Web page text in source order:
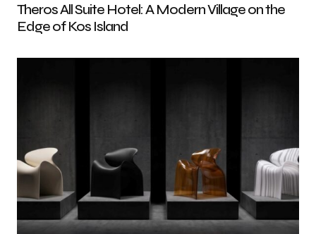
Theros All Suite Hotel: A Modern Village on the
Edge of Kos Island